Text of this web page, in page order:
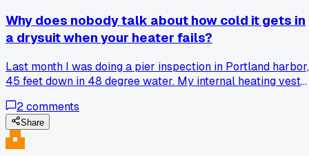
Why does nobody talk about how cold it gets in
a drysuit when your heater fails?
Last month I was doing a pier inspection in Portland harbor,
45 feet down in 48 degree water. My internal heating vest
job shivering so bad I could barely read my gauges. Has
anyone else dealt with a heater failing mid-dive and what
you use as a backup?
2comments
Share